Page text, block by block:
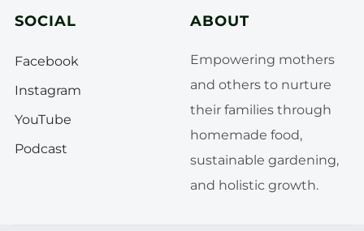
SOCIAL
Facebook
Instagram
YouTube
Podcast
ABOUT
Empowering mothers
and others to nurture
their families through
homemade food,
sustainable gardening,
and holistic growth.